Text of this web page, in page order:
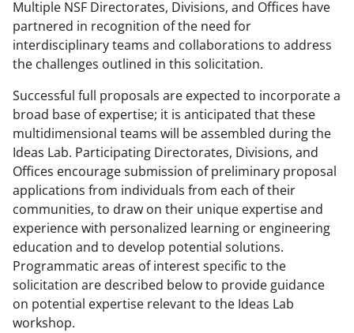
Multiple NSF Directorates, Divisions, and Offices have
partnered in recognition of the need for
interdisciplinary teams and collaborations to address
the challenges outlined in this solicitation.
Successful full proposals are expected to incorporate a
broad base of expertise; it is anticipated that these
multidimensional teams will be assembled during the
Ideas Lab. Participating Directorates, Divisions, and
Offices encourage submission of preliminary proposal
applications from individuals from each of their
communities, to draw on their unique expertise and
experience with personalized learning or engineering
education and to develop potential solutions.
Programmatic areas of interest specific to the
solicitation are described below to provide guidance
on potential expertise relevant to the Ideas Lab
workshop.